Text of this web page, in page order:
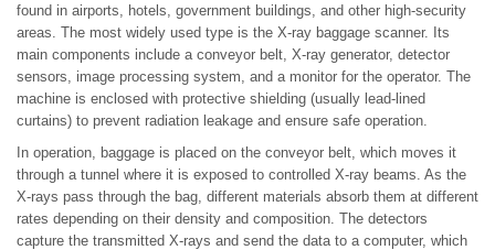
found in airports, hotels, government buildings, and other high-security
areas. The most widely used type is the X-ray baggage scanner. Its
main components include a conveyor belt, X-ray generator, detector
sensors, image processing system, and a monitor for the operator. The
machine is enclosed with protective shielding (usually lead-lined
curtains) to prevent radiation leakage and ensure safe operation.
In operation, baggage is placed on the conveyor belt, which moves it
through a tunnel where it is exposed to controlled X-ray beams. As the
X-rays pass through the bag, different materials absorb them at different
rates depending on their density and composition. The detectors
capture the transmitted X-rays and send the data to a computer, which